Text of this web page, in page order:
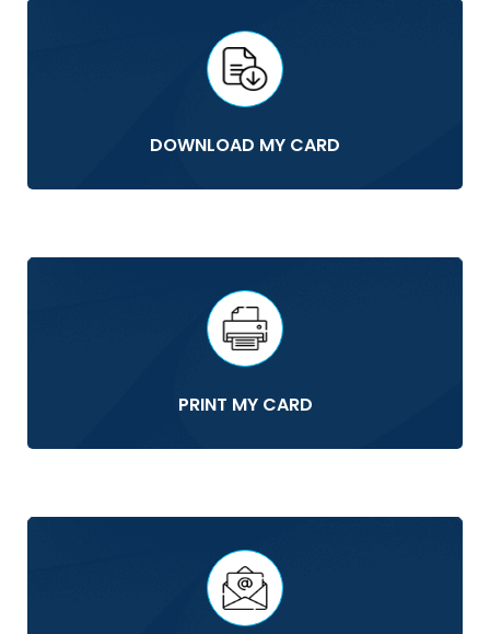
DOWNLOAD MY CARD
PRINT MY CARD